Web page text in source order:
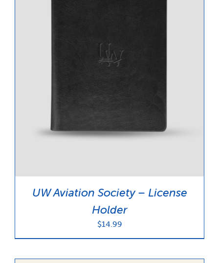
UW Aviation Society – License
Holder
$14.99